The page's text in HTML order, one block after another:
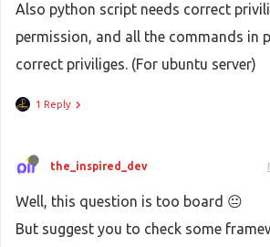
Also python script needs correct
permission, and all the commands in
correct priviliges. (For ubuntu server)
1 Reply
the_inspired_dev
Well, this question is too board 😐
But suggest you to check some